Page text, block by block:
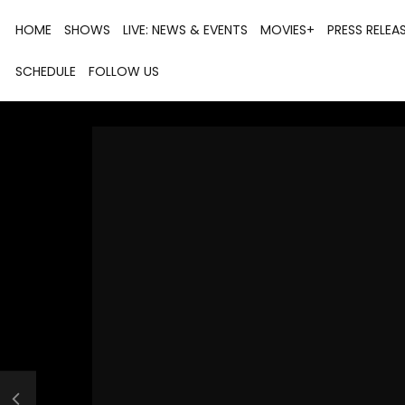
HOME SHOWS LIVE: NEWS & EVENTS MOVIES+ PRESS
SCHEDULE FOLLOW US